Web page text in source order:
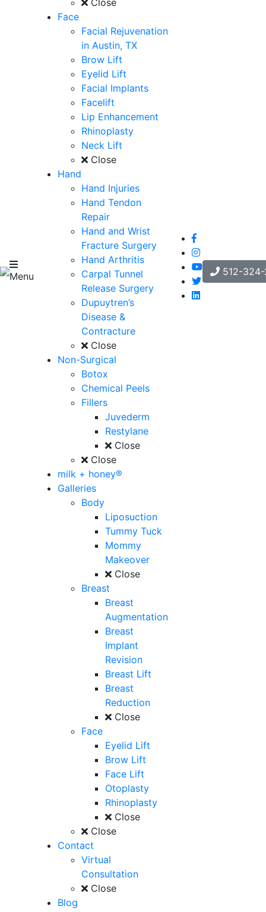
Menu
Close
Face
Facial Rejuvenation
in Austin, TX
Brow Lift
Eyelid Lift
Facial Implants
Facelift
Lip Enhancement
Rhinoplasty
Neck Lift
Close
Hand
Hand Injuries
Hand Tendon
Repair
Hand and Wrist
Fracture Surgery
Hand Arthritis
Carpal Tunnel
Release Surgery
Dupuytren’s
Disease &
Contracture
Close
Non-Surgical
Botox
Chemical Peels
Fillers
Juvederm
Restylane
Close
Close
milk + honey®
Galleries
Body
Liposuction
Tummy Tuck
Mommy
Makeover
Close
Breast
Breast
Augmentation
Breast
Implant
Revision
Breast Lift
Breast
Reduction
Close
Face
Eyelid Lift
Brow Lift
Face Lift
Otoplasty
Rhinoplasty
Close
Close
Contact
Virtual
Consultation
Close
Blog
512-